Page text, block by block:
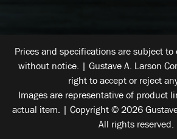
Prices and specifications are subject to
without notice. | Gustave A. Larson
right to accept or reject
Images are representative of product
actual item. | Copyright © 2026 Gustave
All rights reserved.